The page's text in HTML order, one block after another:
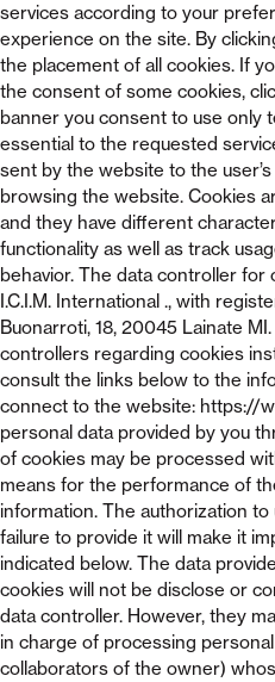
services according to your
experience on the site. By
the placement of all cookies. If
the consent of some cookies,
banner you consent to use only
essential to the requested
sent by the website to the
browsing the website. Cookies
and they have different
functionality as well as track
behavior. The data controller
I.C.I.M. International ., with
Buonarroti, 18, 20045 Lainate
controllers regarding cookies
consult the links below to the
connect to the website: https://
personal data provided by you
of cookies may be processed
means for the performance of
information. The authorization
failure to provide it will make it
indicated below. The data
cookies will not be disclose or
data controller. However, they
in charge of processing
collaborators of the owner)